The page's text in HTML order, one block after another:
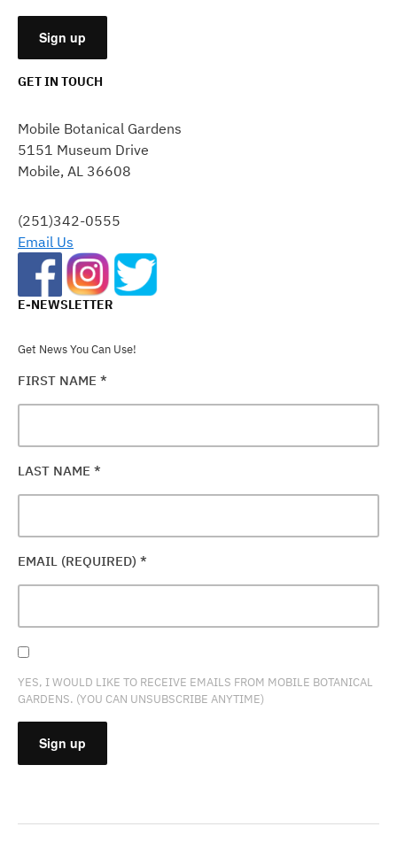
USE.
PLEASE
LEAVE
FIELD
BLANK.
GET IN TOUCH
Mobile Botanical Gardens
5151 Museum Drive
Mobile, AL 36608
(251)342-0555
Email Us
E-NEWSLETTER
Get News You Can Use!
FIRST NAME *
LAST NAME *
EMAIL (REQUIRED) *
YES, I WOULD LIKE TO RECEIVE EMAILS FROM MOBILE BOTANICAL
GARDENS. (YOU CAN UNSUBSCRIBE ANYTIME)
CONTACT